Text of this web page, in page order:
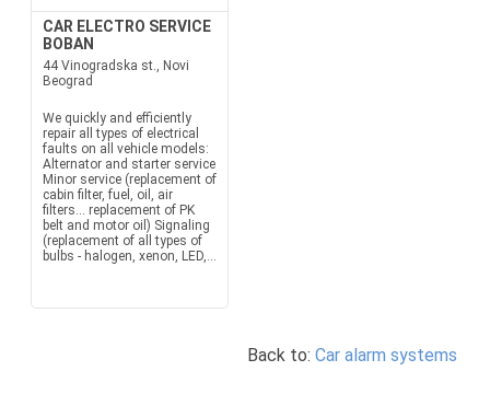
CAR ELECTRO SERVICE
BOBAN
44 Vinogradska st., Novi
Beograd
We quickly and efficiently
repair all types of electrical
faults on all vehicle models:
Alternator and starter service
Minor service (replacement of
cabin filter, fuel, oil, air
filters... replacement of PK
belt and motor oil) Signaling
(replacement of all types of
bulbs - halogen, xenon, LED,...
Back to: Car alarm systems